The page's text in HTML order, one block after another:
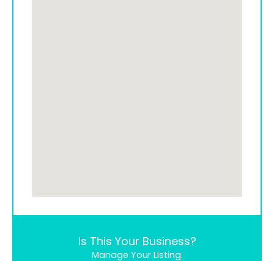
Is This Your Business?
Manage Your Listing.